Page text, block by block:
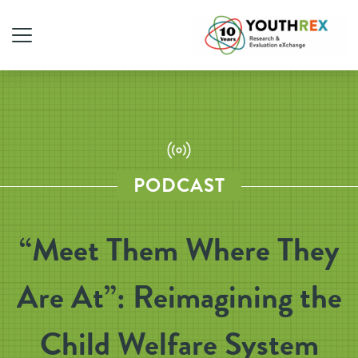
PODCAST
“Meet Them Where They
Are At”: Reimagining the
Child Welfare System